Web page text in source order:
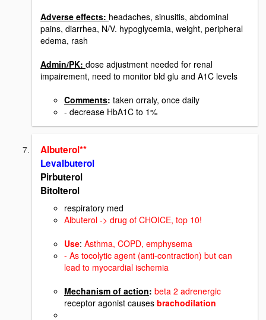
Adverse effects: headaches, sinusitis, abdominal
pains, diarrhea, N/V. hypoglycemia, weight, peripheral
edema, rash
Admin/PK: dose adjustment needed for renal
impairement, need to monitor bld glu and A1C levels
Comments: taken orraly, once daily
- decrease HbA1C to 1%
Albuterol**
Levalbuterol
Pirbuterol
Bitolterol
respiratory med
Albuterol -> drug of CHOICE, top 10!
Use: Asthma, COPD, emphysema
- As tocolytic agent (anti-contraction) but can
lead to myocardial ischemia
Mechanism of action: beta 2 adrenergic
receptor agonist causes brachodilation